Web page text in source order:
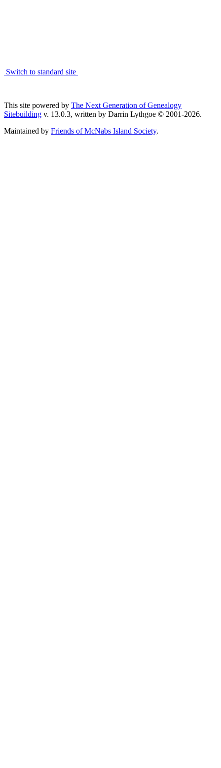
Switch to standard site
This site powered by The Next Generation of Genealogy
Sitebuilding v. 13.0.3, written by Darrin Lythgoe © 2001-2026.
Maintained by Friends of McNabs Island Society.